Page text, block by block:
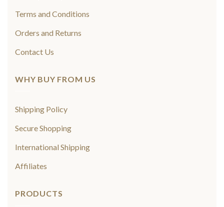
Terms and Conditions
Orders and Returns
Contact Us
WHY BUY FROM US
Shipping Policy
Secure Shopping
International Shipping
Affiliates
PRODUCTS